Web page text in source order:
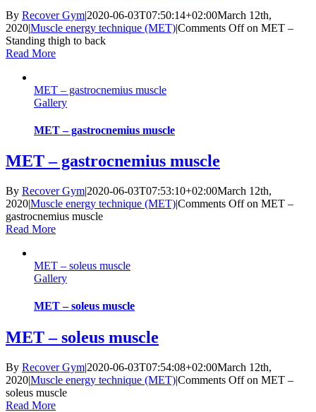
By Recover Gym|2020-06-03T07:50:14+02:00March 12th,
2020|Muscle energy technique (MET)|Comments Offon MET –
Standing thigh to back
Read More
MET – gastrocnemius muscle
Gallery
MET – gastrocnemius muscle
MET – gastrocnemius muscle
By Recover Gym|2020-06-03T07:53:10+02:00March 12th,
2020|Muscle energy technique (MET)|Comments Offon MET –
gastrocnemius muscle
Read More
MET – soleus muscle
Gallery
MET – soleus muscle
MET – soleus muscle
By Recover Gym|2020-06-03T07:54:08+02:00March 12th,
2020|Muscle energy technique (MET)|Comments Offon MET –
soleus muscle
Read More